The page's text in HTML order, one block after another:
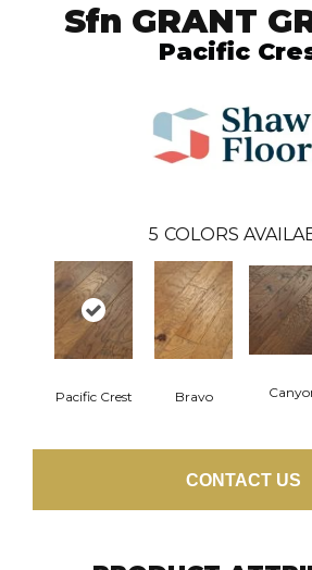
Sfn GRANT
Pacific
5 COLORS
Pacific Crest Bravo
CONTACT US